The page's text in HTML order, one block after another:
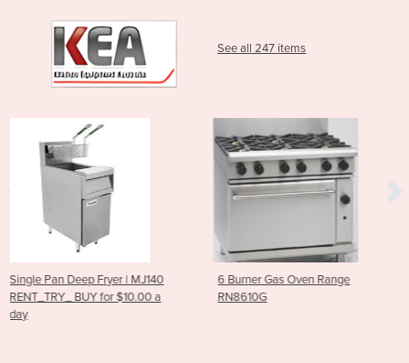
See all 247 items
a
6 Burner Gas Oven Range
RN8610G
RG-100 Vegetable